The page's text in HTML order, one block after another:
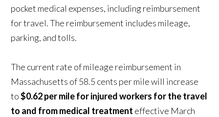
pocket medical expenses, including reimbursement
for travel. The reimbursement includes mileage,
parking, and tolls.
The current rate of mileage reimbursement in
Massachusetts of 58.5 cents per mile will increase
to$0.62 per mile for injured workers for the travel
to and from medical treatment effective March